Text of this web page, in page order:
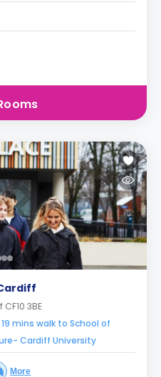
3BE
mins walk to School of
Cardiff University
More